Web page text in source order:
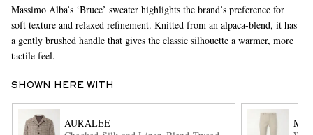
Massimo Alba’s ‘Bruce’ sweater highlights the brand’s preference for
soft texture and relaxed refinement. Knitted from an alpaca-blend, it has
a gently brushed handle that gives the classic silhouette a warmer, more
tactile feel.
SHOWN HERE WITH
AURALEE